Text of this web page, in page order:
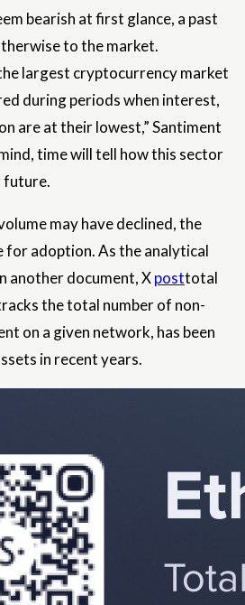
bearish at first glance, a past
to the market.
largest cryptocurrency market
during periods when interest,
are at their lowest,” Santiment
time will tell how this sector
future.
may have declined, the
for adoption. As the analytical
another document, Xposttotal
the total number of non-
on a given network, has been
in recent years.